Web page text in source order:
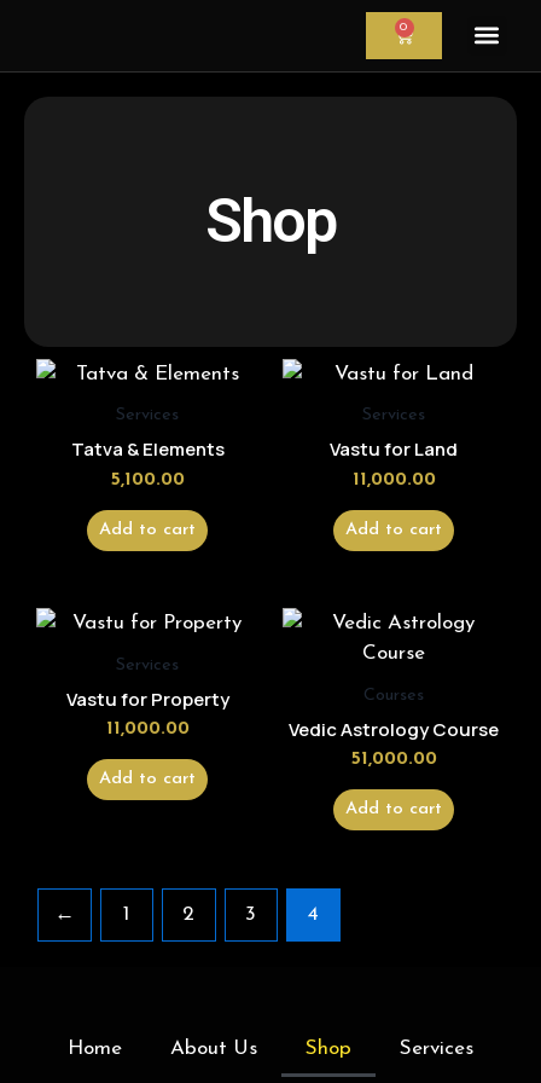
content
0
CART
Shop
Services
Tatva & Elements
5,100.00
Add to cart
Services
Vastu for Land
11,000.00
Add to cart
Services
Vastu for Property
11,000.00
Add to cart
Courses
Vedic Astrology Course
51,000.00
Add to cart
← 1 2 3 4
Home About Us Shop Services